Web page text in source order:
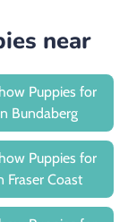
near
Puppies for
Bundaberg
Puppies for
Fraser Coast